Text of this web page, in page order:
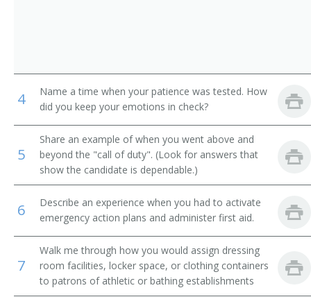
Mens Locker Room Attendant
Reducing Salon Attendant
Rest Room Attendant
Rest Room Matron
Riding Silks Custodian
Room Service Clerk
4
Name a time when your patience was tested. How
did you keep your emotions in check?
5
Share an example of when you went above and
beyond the "call of duty". (Look for answers that
show the candidate is dependable.)
6
Describe an experience when you had to activate
emergency action plans and administer first aid.
7
Walk me through how you would assign dressing
room facilities, locker space, or clothing containers
to patrons of athletic or bathing establishments